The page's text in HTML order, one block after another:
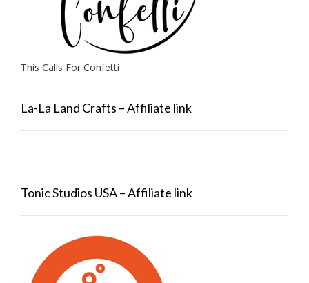
This Calls For Confetti
La-La Land Crafts – Affiliate link
Tonic Studios USA – Affiliate link